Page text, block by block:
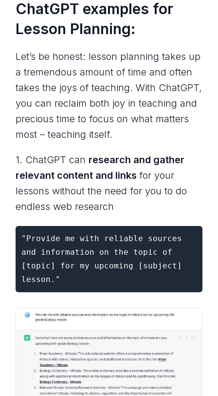
ChatGPT examples for
Lesson Planning:
Let’s be honest: lesson planning takes up
a tremendous amount of time and often
takes the joys of teaching. With ChatGPT,
you can reclaim both joy in teaching and
precious time to focus on what matters
most – teaching itself.
1. ChatGPT can research and gather
relevant content and links for your
lessons without the need for you to do
endless web research
"Provide me with reliable sources
and information on the topic of
[topic] for my upcoming [subject]
lesson."